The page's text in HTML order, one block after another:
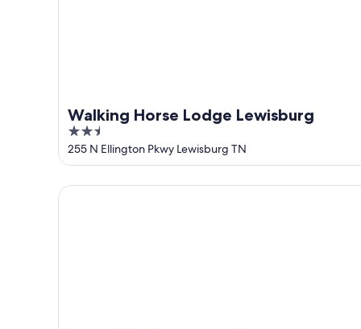
Walking Horse Lodge Lewisburg
2.5
out
of
5
255 N Ellington Pkwy Lewisburg TN
Log Cabin Escape - Full Log Cabin Home